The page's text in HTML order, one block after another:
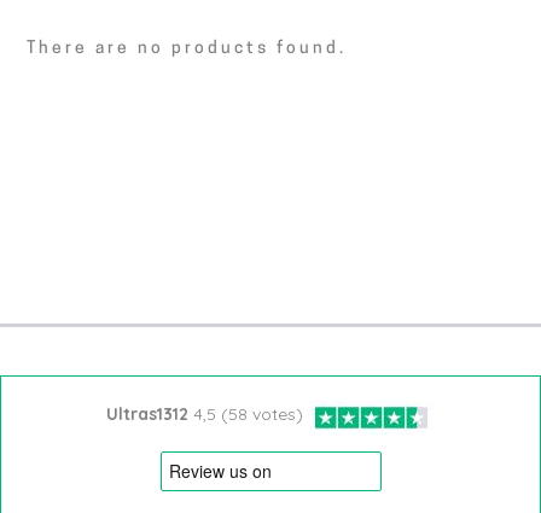
There are no products found.
Ultras1312 4,5 (58 votes)